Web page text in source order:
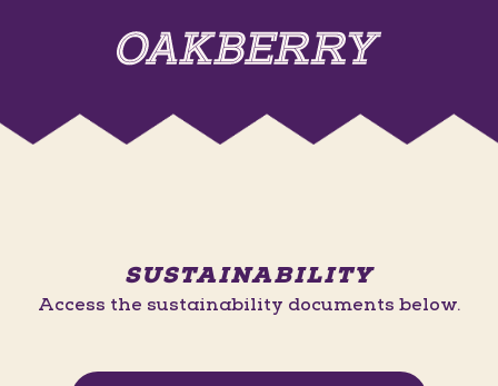
SUSTAINABILITY
Access the sustainability documents below.